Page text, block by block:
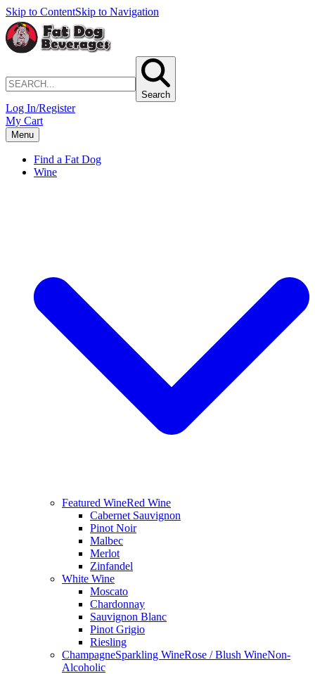
Skip to ContentSkip to Navigation
Search
Log In/Register
My Cart
Menu
Find a Fat Dog
Wine
Featured WineRed Wine
Cabernet Sauvignon
Pinot Noir
Malbec
Merlot
Zinfandel
White Wine
Moscato
Chardonnay
Sauvignon Blanc
Pinot Grigio
Riesling
ChampagneSparkling WineRose / Blush WineNon-
Alcoholic